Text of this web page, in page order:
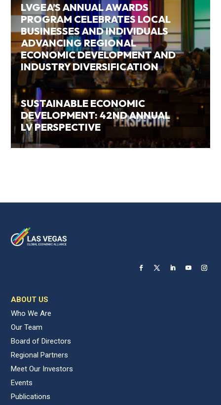
LVGEA’S ANNUAL AWARDS
PROGRAM CELEBRATES LOCAL
BUSINESSES AND INDIVIDUALS
ADVANCING REGIONAL
ECONOMIC DEVELOPMENT AND
INDUSTRY DIVERSIFICATION
SUSTAINABLE ECONOMIC
DEVELOPMENT: 42ND ANNUAL
LV PERSPECTIVE
ABOUT US
Who We Are
Our Team
Board of Directors
Regional Partners
Meet Our Investors
Events
Publications